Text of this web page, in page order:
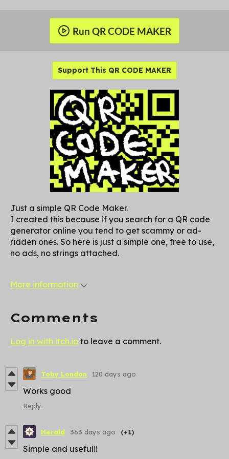
Run QR CODE MAKER
Support This QR CODE MAKER
Just a simple QR Code Maker.
I created this because if you search for a QR code
generator online you tend to get scammy or ad-
ridden ones. So here is just a simple one, free to use,
no ads, no strings attached.
More information
Comments
Log in with itch.io to leave a comment.
Toby London 120 days ago
Works good
Reply
Herald 363 days ago (+1)
Simple and useful!!